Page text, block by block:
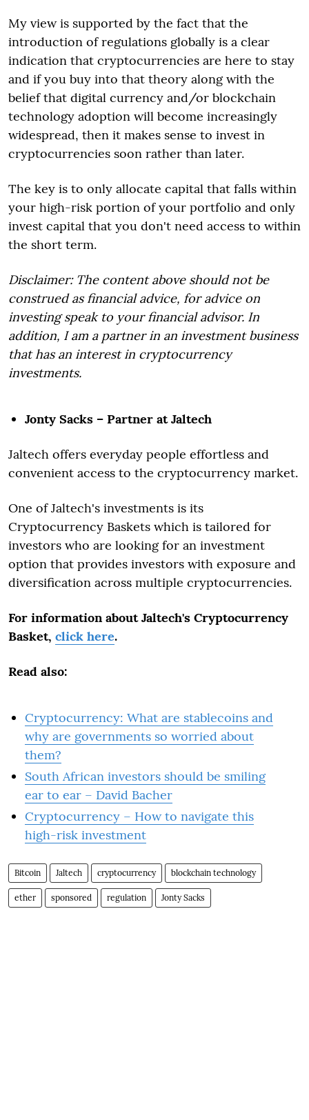
My view is supported by the fact that the
introduction of regulations globally is a clear
indication that cryptocurrencies are here to stay
and if you buy into that theory along with the
belief that digital currency and/or blockchain
technology adoption will become increasingly
widespread, then it makes sense to invest in
cryptocurrencies soon rather than later.
The key is to only allocate capital that falls within
your high-risk portion of your portfolio and only
invest capital that you don't need access to within
the short term.
Disclaimer: The content above should not be
construed as financial advice, for advice on
investing speak to your financial advisor. In
addition, I am a partner in an investment business
that has an interest in cryptocurrency
investments.
Jonty Sacks – Partner at Jaltech
Jaltech offers everyday people effortless and
convenient access to the cryptocurrency market.
One of Jaltech's investments is its
Cryptocurrency Baskets which is tailored for
investors who are looking for an investment
option that provides investors with exposure and
diversification across multiple cryptocurrencies.
For information about Jaltech's Cryptocurrency
Basket, click here.
Read also:
Cryptocurrency: What are stablecoins and
why are governments so worried about
them?
South African investors should be smiling
ear to ear – David Bacher
Cryptocurrency – How to navigate this
high-risk investment
Bitcoin Jaltech cryptocurrency blockchain technology
ether sponsored regulation Jonty Sacks